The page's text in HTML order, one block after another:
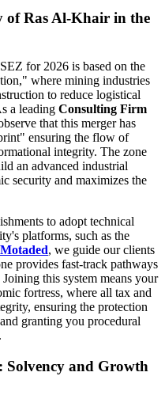
of Ras Al-Khair in the
for 2026 is based on the
where mining industries
to reduce logistical
a leading Consulting Firm
that this merger has
ensuring the flow of
integrity. The zone
an advanced industrial
security and maximizes the
to adopt technical
platforms, such as the
Motaded, we guide our clients
provides fast-track pathways
this system means your
fortress, where all tax and
ensuring the protection
granting you procedural
Solvency and Growth